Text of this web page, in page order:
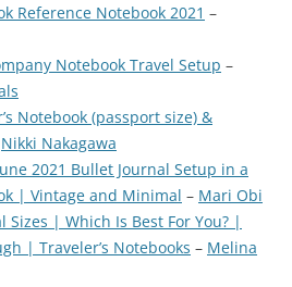
Reference Notebook 2021 –
Notebook Travel Setup –
Notebook (passport size) &
Nikki Nakagawa
2021 Bullet Journal Setup in a
| Vintage and Minimal – Mari Obi
Sizes | Which Is Best For You? |
| Traveler’s Notebooks – Melina